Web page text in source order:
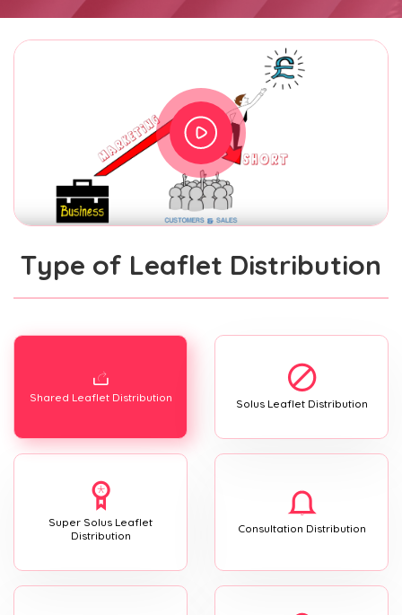
Type of Leaflet Distribution
Shared Leaflet Distribution Solus Leaflet Distribution
Super Solus Leaflet
Distribution
Consultation Distribution